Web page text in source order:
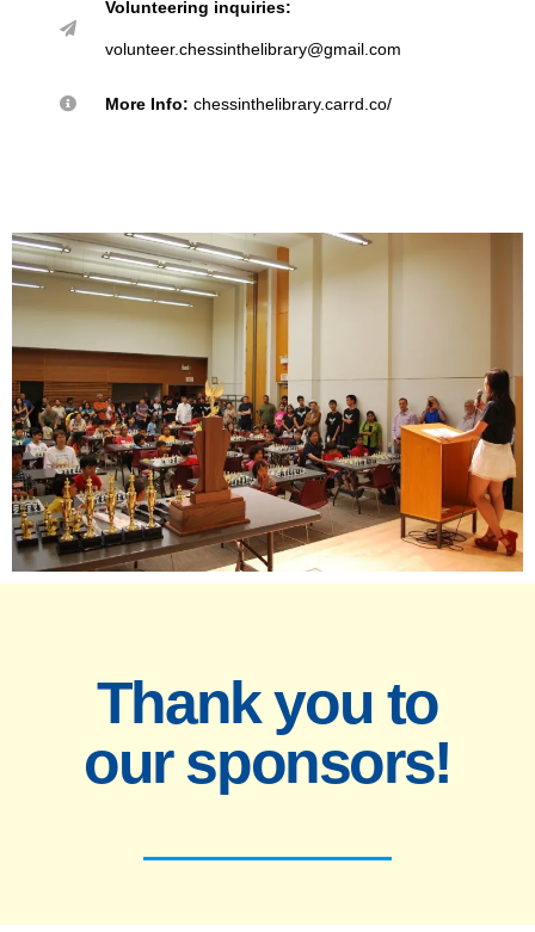
Volunteering inquiries:
volunteer.chessinthelibrary@gmail.com
More Info: chessinthelibrary.carrd.co/
Thank you to
our sponsors!